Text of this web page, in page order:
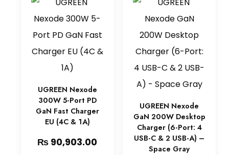
UGREEN Nexode
300W 5-Port PD
GaN Fast Charger
EU (4C & 1A)
₨ 90,903.00
UGREEN Nexode
GaN 200W Desktop
Charger (6-Port: 4
USB-C & 2 USB-A) –
Space Gray